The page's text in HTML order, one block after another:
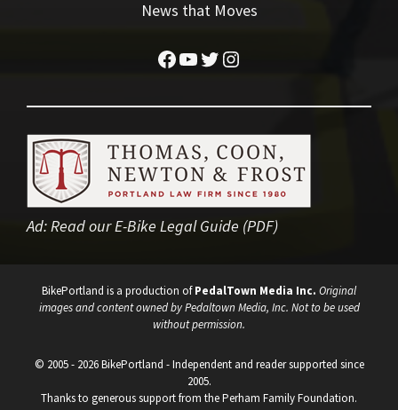
News that Moves
Facebook
YouTube
Twitter
Instagram
Ad:Read our E-Bike Legal Guide (PDF)
BikePortland is a production ofPedalTown Media Inc. Original
images and content owned by Pedaltown Media, Inc. Not to be used
without permission.
© 2005 - 2026 BikePortland - Independent and reader supported since
2005.
Thanks to generous support from the Perham Family Foundation.